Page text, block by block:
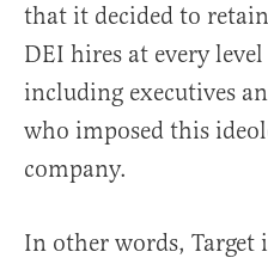
that it decided to
DEI hires at every
including executives
who imposed this
company.
In other words, Target